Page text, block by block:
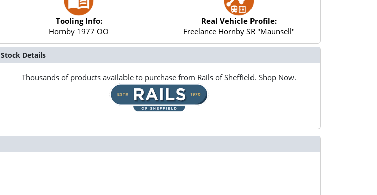
Tooling Info:
Hornby 1977 OO
Real Vehicle Profile:
Freelance Hornby SR "Maunsell"
Stock Details
Thousands of products available to purchase from Rails of Sheffield. Shop Now.